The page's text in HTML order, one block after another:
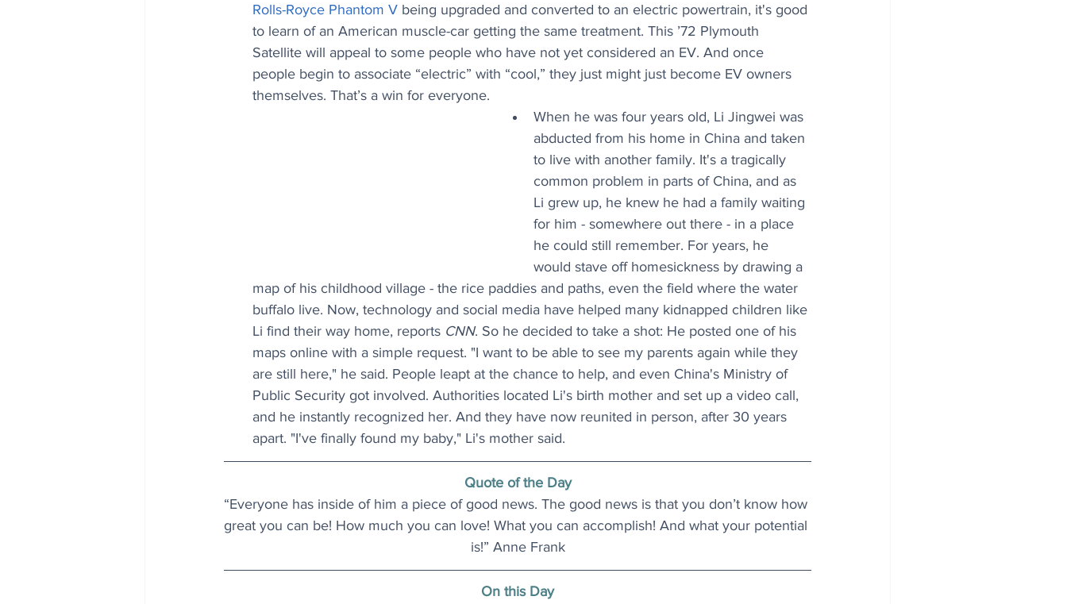
Rolls-Royce Phantom V being upgraded and converted to an electric powertrain, it's good
to learn of an American muscle-car getting the same treatment. This ’72 Plymouth
Satellite will appeal to some people who have not yet considered an EV. And once
people begin to associate “electric” with “cool,” they just might just become EV owners
themselves. That’s a win for everyone.
When he was four years old, Li Jingwei was
abducted from his home in China and taken
to live with another family. It's a tragically
common problem in parts of China, and as
Li grew up, he knew he had a family waiting
for him - somewhere out there - in a place
he could still remember. For years, he
would stave off homesickness by drawing a
map of his childhood village - the rice paddies and paths, even the field where the water
buffalo live. Now, technology and social media have helped many kidnapped children like
Li find their way home, reports CNN. So he decided to take a shot: He posted one of his
maps online with a simple request. "I want to be able to see my parents again while they
are still here," he said. People leapt at the chance to help, and even China's Ministry of
Public Security got involved. Authorities located Li's birth mother and set up a video call,
and he instantly recognized her. And they have now reunited in person, after 30 years
apart. "I've finally found my baby," Li's mother said.
Quote of the Day
“Everyone has inside of him a piece of good news. The good news is that you don’t know how
great you can be! How much you can love! What you can accomplish! And what your potential
is!” Anne Frank
On this Day